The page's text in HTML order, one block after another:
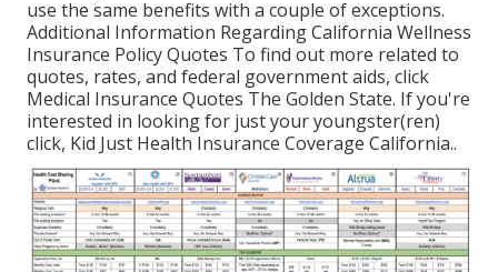
use the same benefits with a couple of exceptions.
Additional Information Regarding California Wellness
Insurance Policy Quotes To find out more related to
quotes, rates, and federal government aids, click
Medical Insurance Quotes The Golden State. If you're
interested in looking for just your youngster(ren)
click, Kid Just Health Insurance Coverage California..